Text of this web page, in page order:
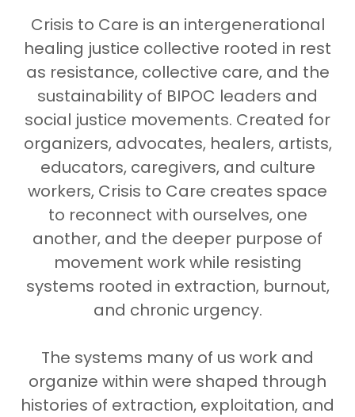
Crisis to Care is an intergenerational
healing justice collective rooted in rest
as resistance, collective care, and the
sustainability of BIPOC leaders and
social justice movements. Created for
organizers, advocates, healers, artists,
educators, caregivers, and culture
workers, Crisis to Care creates space
to reconnect with ourselves, one
another, and the deeper purpose of
movement work while resisting
systems rooted in extraction, burnout,
and chronic urgency.
The systems many of us work and
organize within were shaped through
histories of extraction, exploitation, and